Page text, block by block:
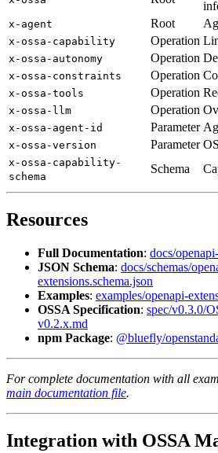
x-agent Root
x-ossa-capability Operation
x-ossa-autonomy Operation
x-ossa-constraints Operation
x-ossa-tools Operation
x-ossa-llm Operation
x-ossa-agent-id Parameter
x-ossa-version Parameter
x-ossa-capability-
schema
Schema
Resources
Full Documentation: docs/
JSON Schema: docs/schemas/
extensions.schema.json
Examples: examples/openapi-
OSSA Specification: spec/v0.3.0/
v0.2.x.md
npm Package: @bluefly/
For complete documentation with all
main documentation file.
Integration with OSSA